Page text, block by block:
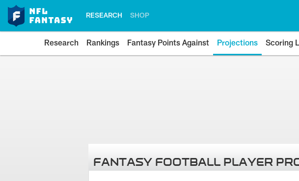
RESEARCH SHOP
Research Rankings Fantasy Points Against Projections Scoring
FANTASY FOOTBALL PLAYER